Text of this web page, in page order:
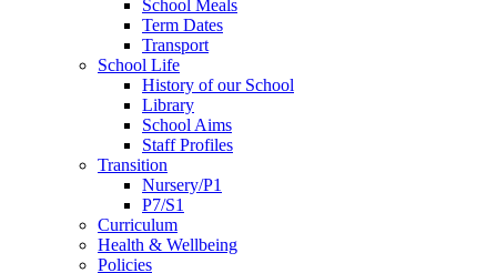
School Meals
Term Dates
Transport
School Life
History of our School
Library
School Aims
Staff Profiles
Transition
Nursery/P1
P7/S1
Curriculum
Health & Wellbeing
Policies